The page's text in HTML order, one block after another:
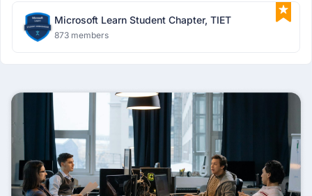
Microsoft Learn Student Chapter, TIET
873 members